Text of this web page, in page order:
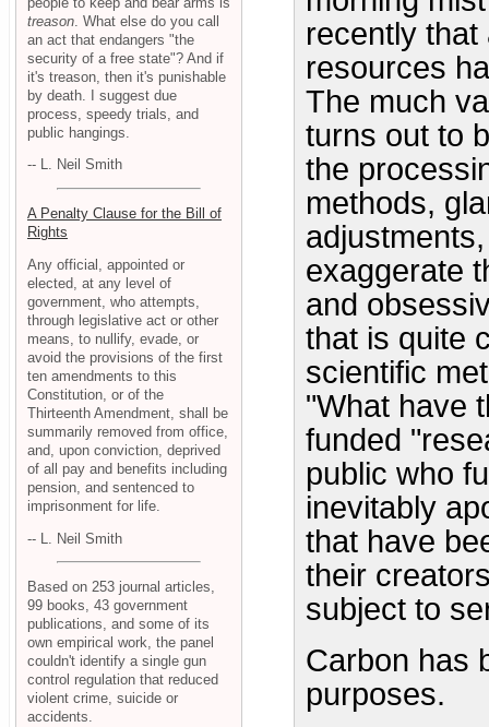
recently
resources
The much
turns out to
the
methods,
exaggerate
and
that is quite
scientific
"What have
funded
public who
inevitably
that have
their
subject to
Carbon has
purposes.
treason . What else do you call
an act that endangers "the
security of a free state"? And if
it's treason, then it's punishable
by death. I suggest due
process, speedy trials, and
public hangings.
-- L. Neil Smith
A Penalty Clause for the Bill of
Rights
Any official, appointed or
elected, at any level of
government, who attempts,
through legislative act or other
means, to nullify, evade, or
avoid the provisions of the first
ten amendments to this
Constitution, or of the
Thirteenth Amendment, shall be
summarily removed from office,
and, upon conviction, deprived
of all pay and benefits including
pension, and sentenced to
imprisonment for life.
-- L. Neil Smith
Based on 253 journal articles,
99 books, 43 government
publications, and some of its
own empirical work, the panel
couldn't identify a single gun
control regulation that reduced
violent crime, suicide or
accidents.